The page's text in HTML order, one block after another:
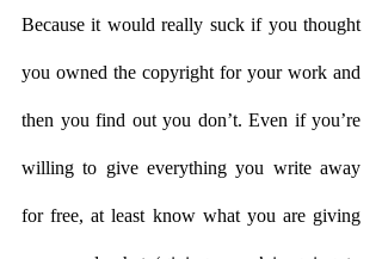
Because it would really suck if you thought
you owned the copyright for your work and
then you find out you don’t. Even if you’re
willing to give everything you write away
for free, at least know what you are giving